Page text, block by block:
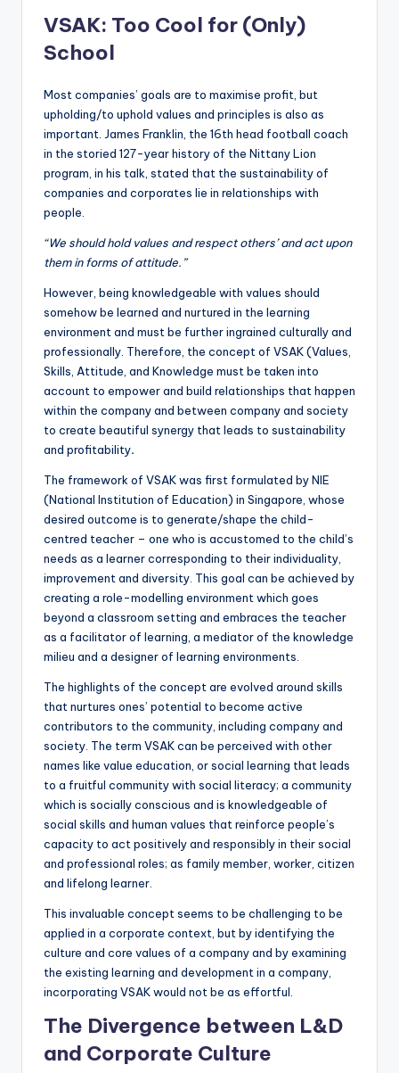
VSAK: Too Cool for (Only)
School
Most companies’ goals are to maximise profit, but
upholding/to uphold values and principles is also as
important. James Franklin, the 16th head football coach
in the storied 127-year history of the Nittany Lion
program, in his talk, stated that the sustainability of
companies and corporates lie in relationships with
people.
“We should hold values and respect others’ and act upon
them in forms of attitude.”
However, being knowledgeable with values should
somehow be learned and nurtured in the learning
environment and must be further ingrained culturally and
professionally. Therefore, the concept of VSAK (Values,
Skills, Attitude, and Knowledge must be taken into
account to empower and build relationships that happen
within the company and between company and society
to create beautiful synergy that leads to sustainability
and profitability.
The framework of VSAK was first formulated by NIE
(National Institution of Education) in Singapore, whose
desired outcome is to generate/shape the child-
centred teacher – one who is accustomed to the child’s
needs as a learner corresponding to their individuality,
improvement and diversity. This goal can be achieved by
creating a role-modelling environment which goes
beyond a classroom setting and embraces the teacher
as a facilitator of learning, a mediator of the knowledge
milieu and a designer of learning environments.
The highlights of the concept are evolved around skills
that nurtures ones’ potential to become active
contributors to the community, including company and
society. The term VSAK can be perceived with other
names like value education, or social learning that leads
to a fruitful community with social literacy; a community
which is socially conscious and is knowledgeable of
social skills and human values that reinforce people’s
capacity to act positively and responsibly in their social
and professional roles; as family member, worker, citizen
and lifelong learner.
This invaluable concept seems to be challenging to be
applied in a corporate context, but by identifying the
culture and core values of a company and by examining
the existing learning and development in a company,
incorporating VSAK would not be as effortful.
The Divergence between L&D
and Corporate Culture